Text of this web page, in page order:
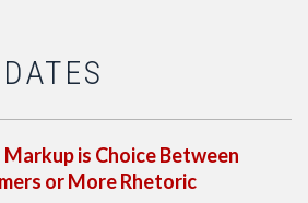
Markup is Choice Between
or More Rhetoric